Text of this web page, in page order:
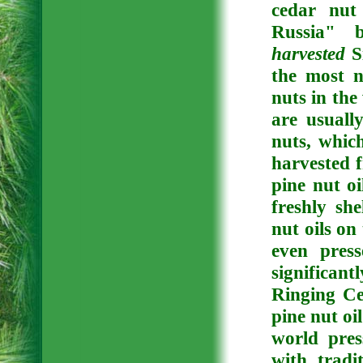
cedar
Russia"
harvested
the most
nuts in
are
nuts,
harvested
pine nut
freshly
nut oils on
even
Ringing
pine nut
world